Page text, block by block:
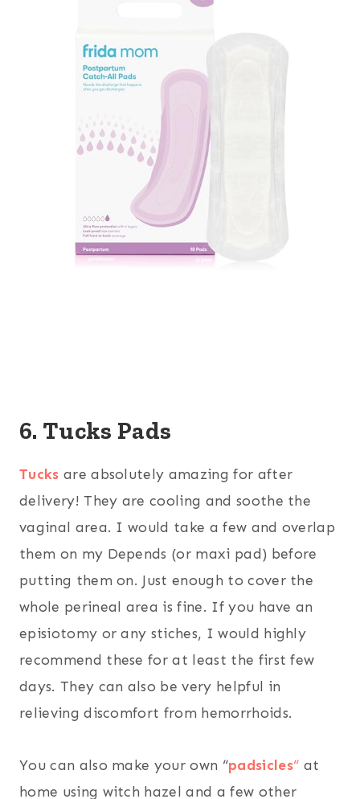
6. Tucks Pads
Tucks are absolutely amazing for after
delivery! They are cooling and soothe the
vaginal area. I would take a few and overlap
them on my Depends (or maxi pad) before
putting them on. Just enough to cover the
whole perineal area is fine. If you have an
episiotomy or any stiches, I would highly
recommend these for at least the first few
days. They can also be very helpful in
relieving discomfort from hemorrhoids.
You can also make your own “padsicles“ at
home using witch hazel and a few other